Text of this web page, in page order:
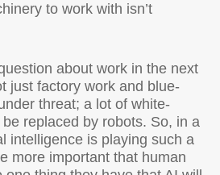
to work with isn’t
about work in the next
just factory work and blue-
threat; a lot of white-
replaced by robots. So, in a
intelligence is playing such a
more important that human